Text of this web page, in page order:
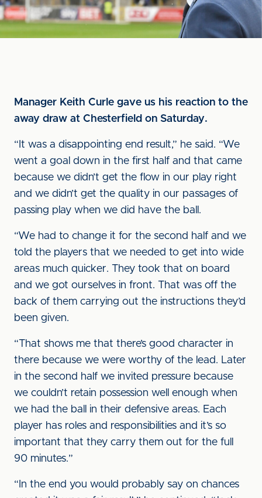
Manager Keith Curle gave us his reaction to the
away draw at Chesterfield on Saturday.
“It was a disappointing end result,” he said. “We
went a goal down in the first half and that came
because we didn’t get the flow in our play right
and we didn’t get the quality in our passages of
passing play when we did have the ball.
“We had to change it for the second half and we
told the players that we needed to get into wide
areas much quicker. They took that on board
and we got ourselves in front. That was off the
back of them carrying out the instructions they’d
been given.
“That shows me that there’s good character in
there because we were worthy of the lead. Later
in the second half we invited pressure because
we couldn’t retain possession well enough when
we had the ball in their defensive areas. Each
player has roles and responsibilities and it’s so
important that they carry them out for the full
90 minutes.”
“In the end you would probably say on chances